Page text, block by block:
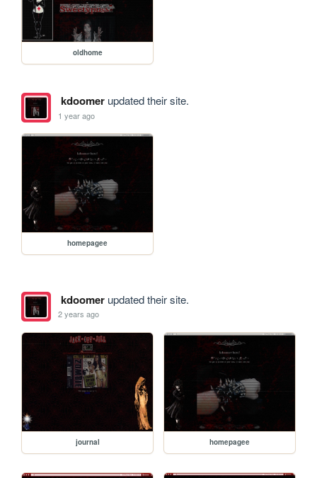
oldhome
kdoomerupdated their site.
1 year ago
homepagee
kdoomerupdated their site.
2 years ago
journal homepagee